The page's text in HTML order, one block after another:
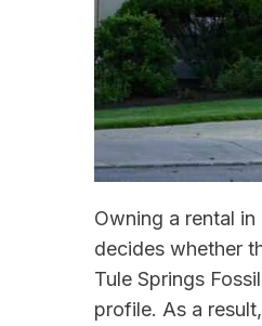
Owning a rental
decides whether
Tule Springs
profile. As a